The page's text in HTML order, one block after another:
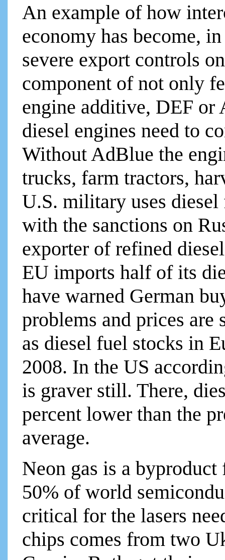
An example of how
economy has become,
severe export controls
component of not only
engine additive, DEF or
diesel engines need to
Without AdBlue the
trucks, farm tractors,
U.S. military uses
with the sanctions on
exporter of refined
EU imports half of its
have warned German
problems and prices are
as diesel fuel stocks in
2008. In the US
is graver still. There,
percent lower than the
average.
Neon gas is a
50% of world
critical for the lasers
chips comes from two